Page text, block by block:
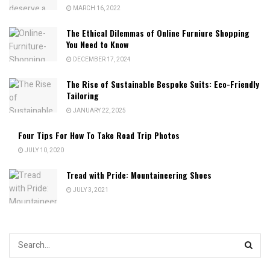
MARCH 16, 2022
The Ethical Dilemmas of Online Furniure Shopping
You Need to Know
DECEMBER 17, 2024
The Rise of Sustainable Bespoke Suits: Eco-Friendly
Tailoring
JANUARY 22, 2025
Four Tips For How To Take Road Trip Photos
JULY 10, 2020
Tread with Pride: Mountaineering Shoes
JULY 3, 2021